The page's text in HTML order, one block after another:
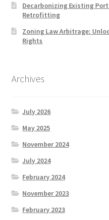
Decarbonizing Existing
Retrofitting
Zoning Law Arbitrage:
Rights
Archives
July 2026
May 2025
November 2024
July 2024
February 2024
November 2023
February 2023